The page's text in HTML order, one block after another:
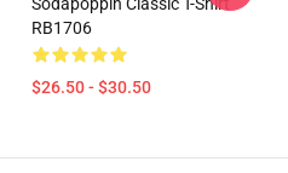
RB1706
$26.50 - $30.50